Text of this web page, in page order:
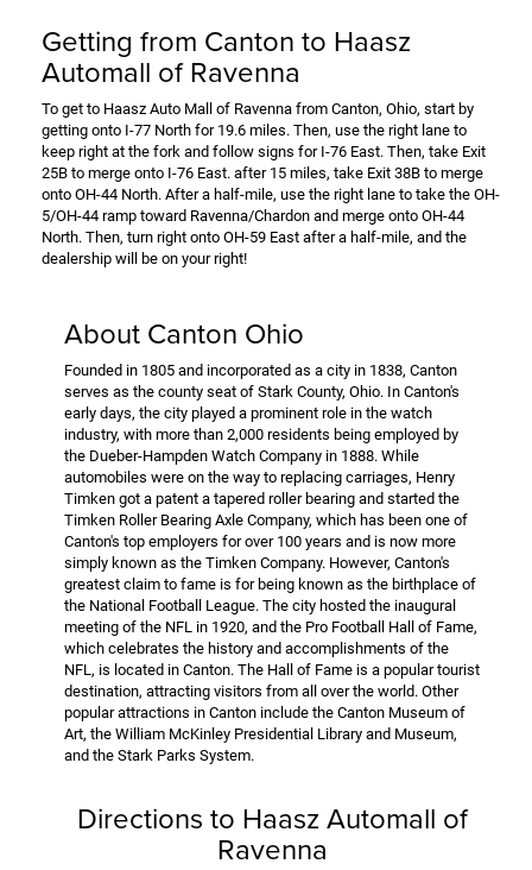
Getting from Canton to Haasz
Automall of Ravenna
To get to Haasz Auto Mall of Ravenna from Canton, Ohio, start by
getting onto I-77 North for 19.6 miles. Then, use the right lane to
keep right at the fork and follow signs for I-76 East. Then, take Exit
25B to merge onto I-76 East. after 15 miles, take Exit 38B to merge
onto OH-44 North. After a half-mile, use the right lane to take the OH-
5/OH-44 ramp toward Ravenna/Chardon and merge onto OH-44
North. Then, turn right onto OH-59 East after a half-mile, and the
dealership will be on your right!
About Canton Ohio
Founded in 1805 and incorporated as a city in 1838, Canton
serves as the county seat of Stark County, Ohio. In Canton's
early days, the city played a prominent role in the watch
industry, with more than 2,000 residents being employed by
the Dueber-Hampden Watch Company in 1888. While
automobiles were on the way to replacing carriages, Henry
Timken got a patent a tapered roller bearing and started the
Timken Roller Bearing Axle Company, which has been one of
Canton's top employers for over 100 years and is now more
simply known as the Timken Company. However, Canton's
greatest claim to fame is for being known as the birthplace of
the National Football League. The city hosted the inaugural
meeting of the NFL in 1920, and the Pro Football Hall of Fame,
which celebrates the history and accomplishments of the
NFL, is located in Canton. The Hall of Fame is a popular tourist
destination, attracting visitors from all over the world. Other
popular attractions in Canton include the Canton Museum of
Art, the William McKinley Presidential Library and Museum,
and the Stark Parks System.
Directions to Haasz Automall of
Ravenna